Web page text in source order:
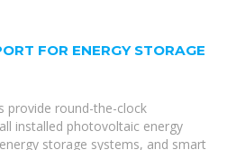
FOR ENERGY STORAGE
provide round-the-clock
installed photovoltaic energy
storage systems, and smart